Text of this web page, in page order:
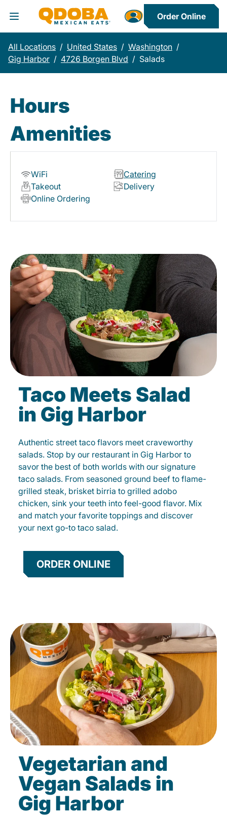
Toggle Header Menu
Order Online
All Locations / United States / Washington /
Gig Harbor / 4726 Borgen Blvd / Salads
Hours
Amenities
WiFi
Catering
Takeout
Delivery
Online Ordering
Taco Meets Salad
in Gig Harbor
Authentic street taco flavors meet craveworthy
salads. Stop by our restaurant in Gig Harbor to
savor the best of both worlds with our signature
taco salads. From seasoned ground beef to flame-
grilled steak, brisket birria to grilled adobo
chicken, sink your teeth into feel-good flavor. Mix
and match your favorite toppings and discover
your next go-to taco salad.
ORDER ONLINE
Vegetarian and
Vegan Salads in
Gig Harbor